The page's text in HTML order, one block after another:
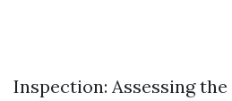
Inspection: Assessing